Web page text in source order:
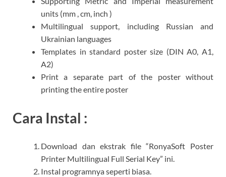
units (mm , cm, inch )
Multilingual support, including Russian and
Ukrainian languages
Templates in standard poster size (DIN A0, A1,
A2)
Print a separate part of the poster without
printing the entire poster​
Cara Instal :
Download dan ekstrak file “RonyaSoft Poster
Printer Multilingual Full Serial Key” ini.
Instal programnya seperti biasa.